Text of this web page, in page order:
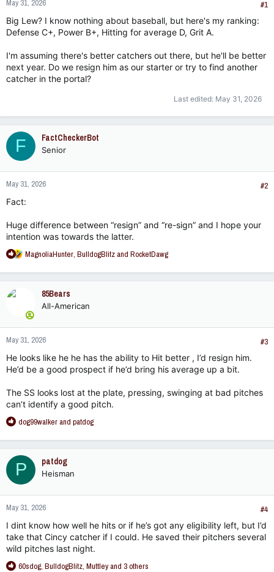
May 31, 2026
#1
Big Lew? I know nothing about baseball, but here's my ranking:
Defense C+, Power B+, Hitting for average D, Grit A.
I'm assuming there's better catchers out there, but he'll be better
next year. Do we resign him as our starter or try to find another
catcher in the portal?
Last edited: May 31, 2026
F FactCheckerBot
Senior
May 31, 2026
#2
Fact:
Huge difference between “resign” and “re-sign” and I hope your
intention was towards the latter.
R
a
o
n
s
MagnoliaHunter, BulldogBlitzand RocketDawg
85Bears
All-American
May 31, 2026
#3
He looks like he he has the ability to Hit better , I’d resign him.
He’d be a good prospect if he’d bring his average up a bit.
The SS looks lost at the plate, pressing, swinging at bad pitches
can’t identify a good pitch.
R
a
c
t
i
o
n
s
dog99walkerand patdog
P patdog
Heisman
May 31, 2026
#4
I dint know how well he hits or if he’s got any eligibility left, but I’d
take that Cincy catcher if I could. He saved their pitchers several
wild pitches last night.
R
60sdog, BulldogBlitz, Muttleyand 3 others